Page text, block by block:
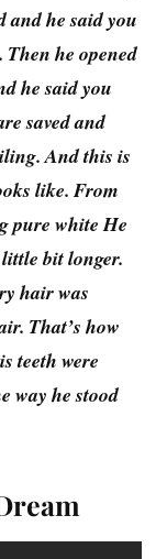
and he said you
Then he opened
he said you
saved and
And this is
like. From
pure white He
bit longer.
hair was
That’s how
teeth were
way he stood